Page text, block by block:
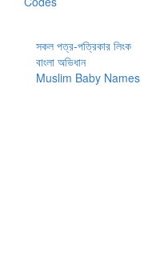
সকল পত্র-পত্রিকার লিংক
বাংলা অভিধান
Muslim Baby Names